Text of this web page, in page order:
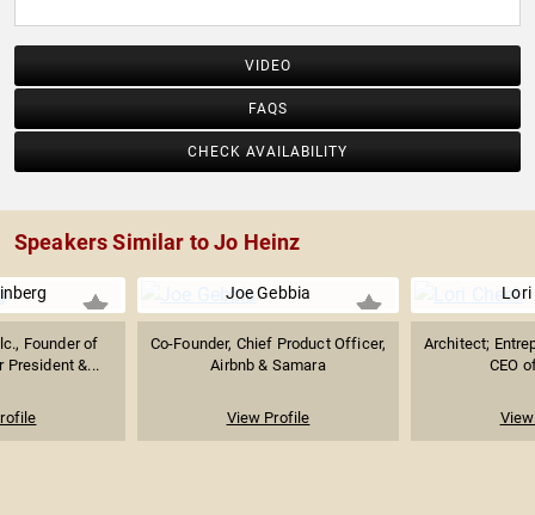
VIDEO
FAQS
CHECK AVAILABILITY
Speakers Similar to Jo Heinz
Founder of
President &...
Joe Gebbia
Co-Founder, Chief Product Officer,
Airbnb & Samara
View Profile
Lori
Architect;
CEO